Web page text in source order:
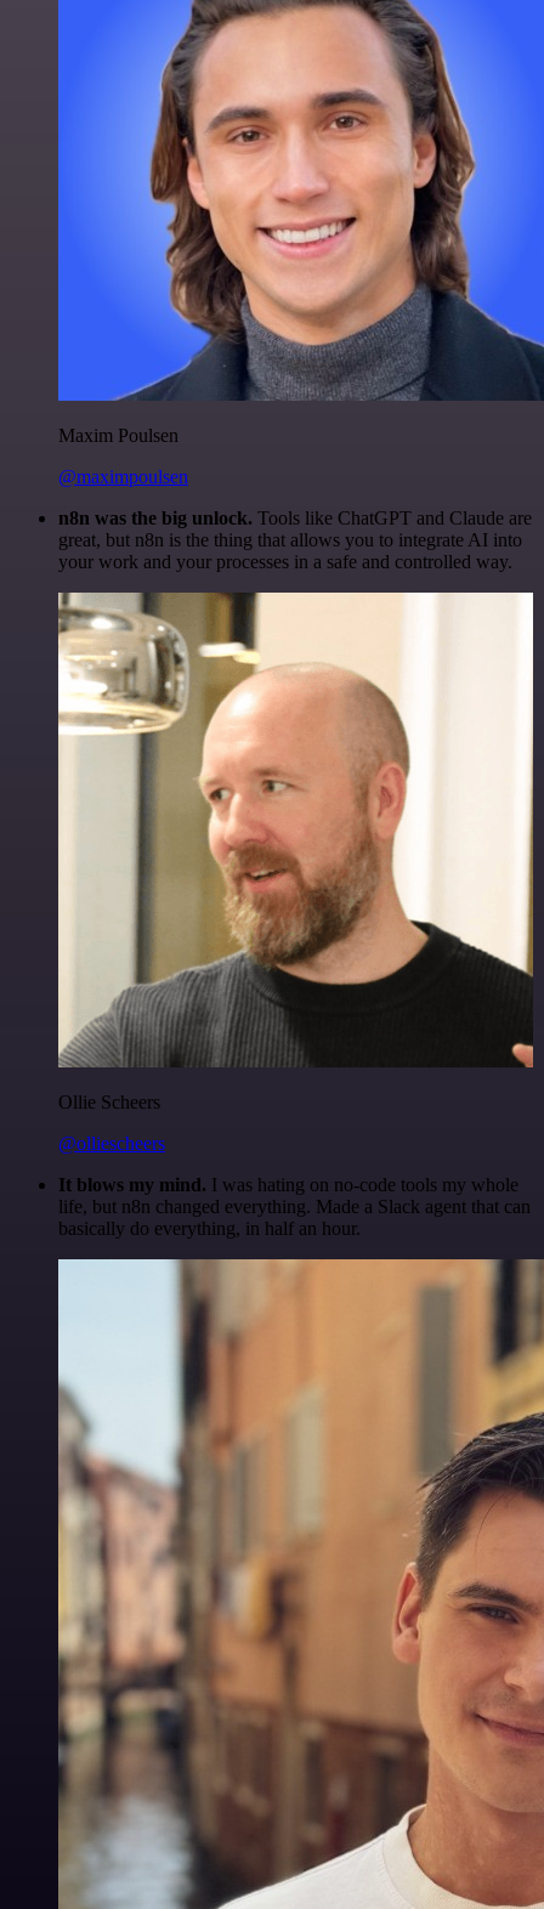
Maxim Poulsen
@maximpoulsen
n8n was the big unlock. Tools like ChatGPT and Claude are
great, but n8n is the thing that allows you to integrate AI into
your work and your processes in a safe and controlled way.
Ollie Scheers
@olliescheers
It blows my mind. I was hating on no-code tools my whole
life, but n8n changed everything. Made a Slack agent that can
basically do everything, in half an hour.